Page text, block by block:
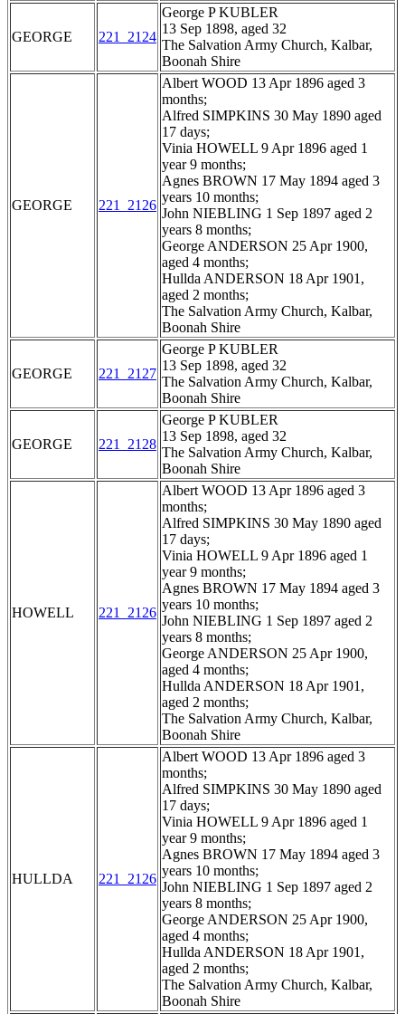
GEORGE 221_2124
George P KUBLER
13 Sep 1898, aged 32
The Salvation Army Church, Kalbar,
Boonah Shire
GEORGE 221_2126
Albert WOOD 13 Apr 1896 aged 3
months;
Alfred SIMPKINS 30 May 1890 aged
17 days;
Vinia HOWELL 9 Apr 1896 aged 1
year 9 months;
Agnes BROWN 17 May 1894 aged 3
years 10 months;
John NIEBLING 1 Sep 1897 aged 2
years 8 months;
George ANDERSON 25 Apr 1900,
aged 4 months;
Hullda ANDERSON 18 Apr 1901,
aged 2 months;
The Salvation Army Church, Kalbar,
Boonah Shire
GEORGE 221_2127
George P KUBLER
13 Sep 1898, aged 32
The Salvation Army Church, Kalbar,
Boonah Shire
GEORGE 221_2128
George P KUBLER
13 Sep 1898, aged 32
The Salvation Army Church, Kalbar,
Boonah Shire
HOWELL 221_2126
Albert WOOD 13 Apr 1896 aged 3
months;
Alfred SIMPKINS 30 May 1890 aged
17 days;
Vinia HOWELL 9 Apr 1896 aged 1
year 9 months;
Agnes BROWN 17 May 1894 aged 3
years 10 months;
John NIEBLING 1 Sep 1897 aged 2
years 8 months;
George ANDERSON 25 Apr 1900,
aged 4 months;
Hullda ANDERSON 18 Apr 1901,
aged 2 months;
The Salvation Army Church, Kalbar,
Boonah Shire
HULLDA 221_2126
Albert WOOD 13 Apr 1896 aged 3
months;
Alfred SIMPKINS 30 May 1890 aged
17 days;
Vinia HOWELL 9 Apr 1896 aged 1
year 9 months;
Agnes BROWN 17 May 1894 aged 3
years 10 months;
John NIEBLING 1 Sep 1897 aged 2
years 8 months;
George ANDERSON 25 Apr 1900,
aged 4 months;
Hullda ANDERSON 18 Apr 1901,
aged 2 months;
The Salvation Army Church, Kalbar,
Boonah Shire